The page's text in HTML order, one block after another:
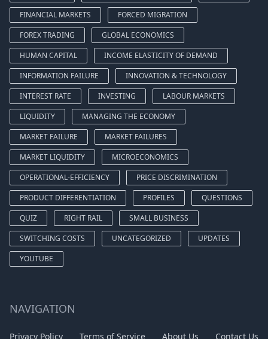
FINANCIAL MARKETS
FORCED MIGRATION
FOREX TRADING
GLOBAL ECONOMICS
HUMAN CAPITAL
INCOME ELASTICITY OF DEMAND
INFORMATION FAILURE
INNOVATION & TECHNOLOGY
INTEREST RATE
INVESTING
LABOUR MARKETS
LIQUIDITY
MANAGING THE ECONOMY
MARKET FAILURE
MARKET FAILURES
MARKET LIQUIDITY
MICROECONOMICS
OPERATIONAL-EFFICIENCY
PRICE DISCRIMINATION
PRODUCT DIFFERENTIATION
PROFILES
QUESTIONS
QUIZ
RIGHT RAIL
SMALL BUSINESS
SWITCHING COSTS
UNCATEGORIZED
UPDATES
YOUTUBE
NAVIGATION
Privacy Policy Terms of Service About Us Contact Us